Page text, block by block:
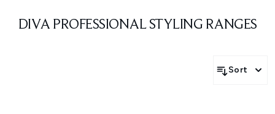
DIVA PROFESSIONAL STYLING RANGES
Sort